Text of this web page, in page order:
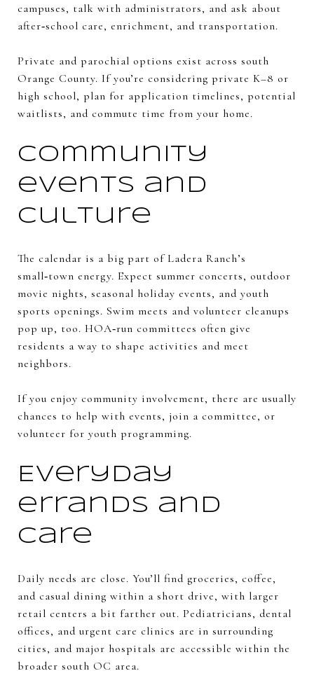
campuses, talk with administrators, and ask about
after‑school care, enrichment, and transportation.
Private and parochial options exist across south
Orange County. If you’re considering private K–8 or
high school, plan for application timelines, potential
waitlists, and commute time from your home.
Community
events and
culture
The calendar is a big part of Ladera Ranch’s
small‑town energy. Expect summer concerts, outdoor
movie nights, seasonal holiday events, and youth
sports openings. Swim meets and volunteer cleanups
pop up, too. HOA‑run committees often give
residents a way to shape activities and meet
neighbors.
If you enjoy community involvement, there are usually
chances to help with events, join a committee, or
volunteer for youth programming.
Everyday
errands and
care
Daily needs are close. You’ll find groceries, coffee,
and casual dining within a short drive, with larger
retail centers a bit farther out. Pediatricians, dental
offices, and urgent care clinics are in surrounding
cities, and major hospitals are accessible within the
broader south OC area.